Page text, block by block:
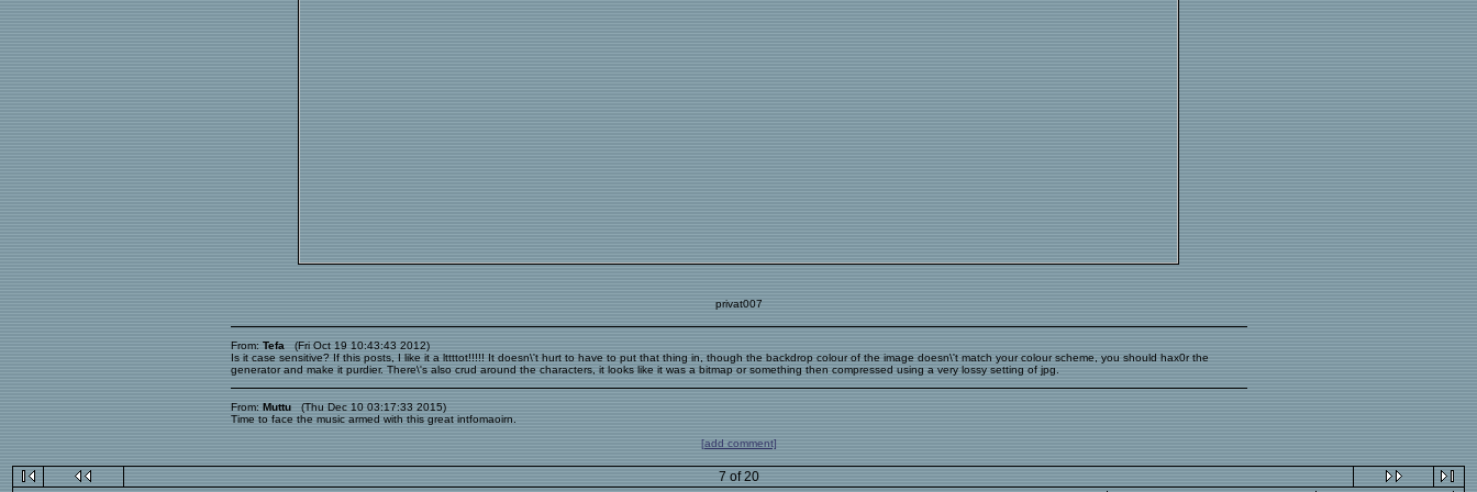
privat007
From: Tefa (Fri Oct 19 10:43:43 2012)
Is it case sensitive? If this posts, I like it a lttttot!!!!! It doesn\'t hurt to have to put that thing in, though the backdrop colour of the image doesn\'t match your colour scheme, you should hax0r the
generator and make it purdier. There\'s also crud around the characters, it looks like it was a bitmap or something then compressed using a very lossy setting of jpg.
From: Muttu (Thu Dec 10 03:17:33 2015)
Time to face the music armed with this great intfomaoirn.
[add comment]
7 of 20